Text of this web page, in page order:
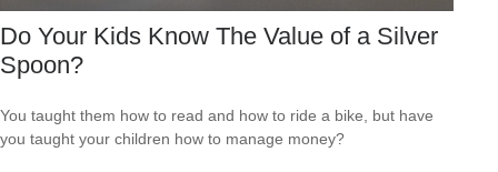
Do Your Kids Know The Value of a Silver
Spoon?
You taught them how to read and how to ride a bike, but have
you taught your children how to manage money?